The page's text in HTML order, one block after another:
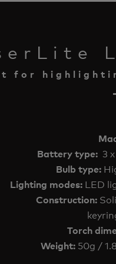
for
Battery type: 3
Bulb type:
Lighting modes:LED
Construction:
Torch
Weight: 50g /